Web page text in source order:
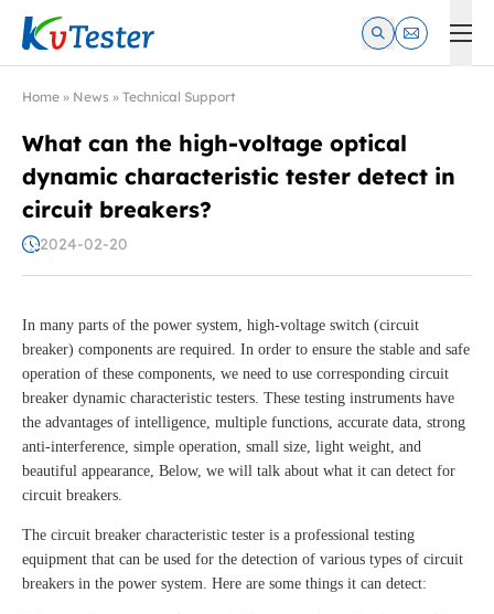
Kvtester: High Voltage Electrical Test & Measurement
Home » News » Technical Support
What can the high-voltage optical
dynamic characteristic tester detect in
circuit breakers?
2024-02-20
In many parts of the power system, high-voltage switch (circuit
breaker) components are required. In order to ensure the stable and safe
operation of these components, we need to use corresponding circuit
breaker dynamic characteristic testers. These testing instruments have
the advantages of intelligence, multiple functions, accurate data, strong
anti-interference, simple operation, small size, light weight, and
beautiful appearance, Below, we will talk about what it can detect for
circuit breakers.
The circuit breaker characteristic tester is a professional testing
equipment that can be used for the detection of various types of circuit
breakers in the power system. Here are some things it can detect: